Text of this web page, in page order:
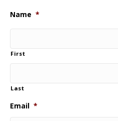
Name *
First
Last
Email *